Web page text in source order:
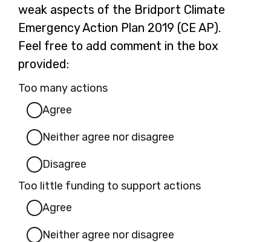
weak aspects of the Bridport Climate
Emergency Action Plan 2019 (CE AP).
Feel free to add comment in the box
provided:
Too many actions
Agree
Neither agree nor disagree
Disagree
Too little funding to support actions
Agree
Neither agree nor disagree